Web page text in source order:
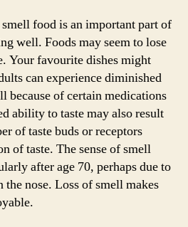
food is an important part of
well. Foods may seem to lose
Your favourite dishes might
can experience diminished
because of certain medications
ability to taste may also result
of taste buds or receptors
of taste. The sense of smell
after age 70, perhaps due to
the nose. Loss of smell makes